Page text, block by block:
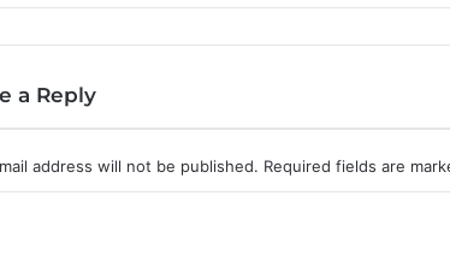
a Reply
address will not be published. Required fields are